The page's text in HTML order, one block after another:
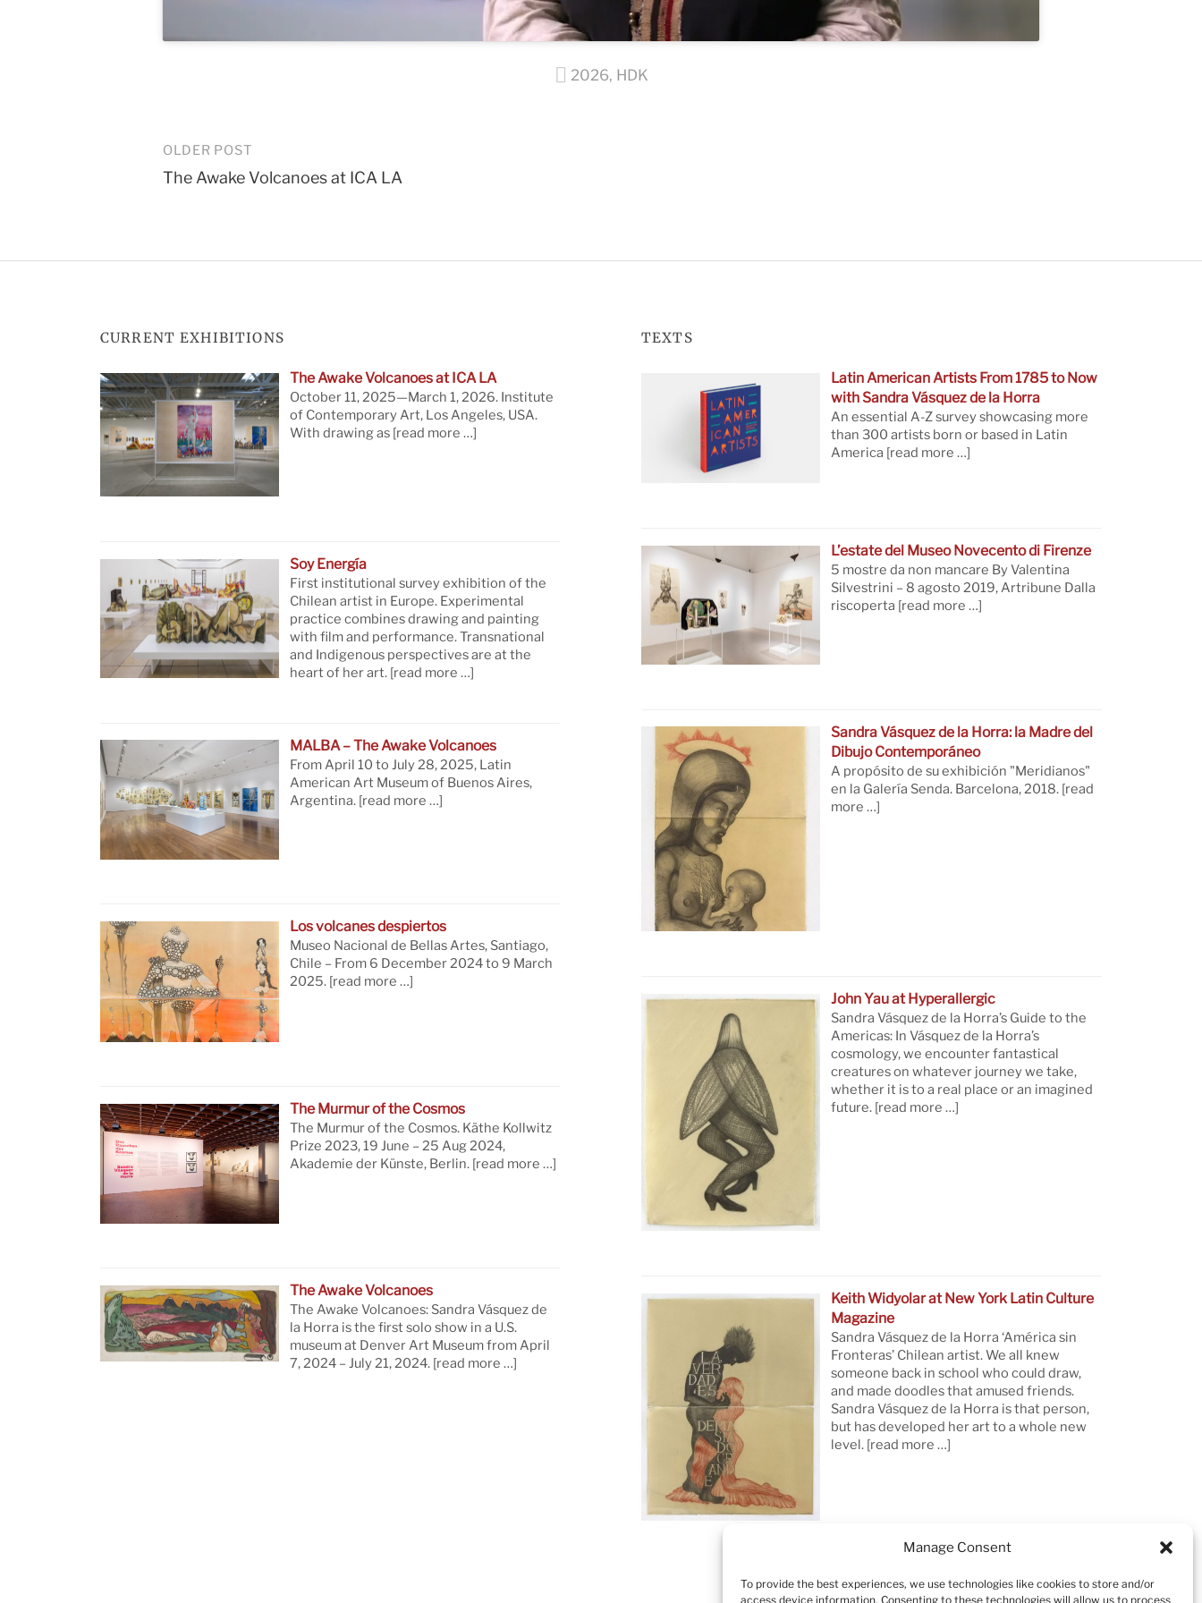
Manage Consent
To provide the best experiences, we use technologies like cookies to store and/or
access device information. Consenting to these technologies will allow us to process
2026, HDK
Post
navigation
OLDER POST
The Awake Volcanoes at ICA LA
CURRENT EXHIBITIONS
The Awake Volcanoes at ICA LA
October 11, 2025—March 1, 2026. Institute
of Contemporary Art, Los Angeles, USA.
With drawing as [read more …]
Soy Energía
First institutional survey exhibition of the
Chilean artist in Europe. Experimental
practice combines drawing and painting
with film and performance. Transnational
and Indigenous perspectives are at the
heart of her art. [read more …]
MALBA – The Awake Volcanoes
From April 10 to July 28, 2025, Latin
American Art Museum of Buenos Aires,
Argentina.[read more …]
Los volcanes despiertos
Museo Nacional de Bellas Artes, Santiago,
Chile – From 6 December 2024 to 9 March
2025.[read more …]
The Murmur of the Cosmos
The Murmur of the Cosmos. Käthe Kollwitz
Prize 2023, 19 June – 25 Aug 2024,
Akademie der Künste, Berlin.[read more …]
The Awake Volcanoes
The Awake Volcanoes: Sandra Vásquez de
la Horra is the first solo show in a U.S.
museum at Denver Art Museum from April
7, 2024 – July 21, 2024.[read more …]
TEXTS
Latin American Artists From 1785 to Now
with Sandra Vásquez de la Horra
An essential A-Z survey showcasing more
than 300 artists born or based in Latin
America [read more …]
L’estate del Museo Novecento di Firenze
5 mostre da non mancare By Valentina
Silvestrini – 8 agosto 2019, Artribune Dalla
riscoperta [read more …]
Sandra Vásquez de la Horra: la Madre del
Dibujo Contemporáneo
A propósito de su exhibición "Meridianos"
en la Galería Senda. Barcelona, 2018.[read
more …]
John Yau at Hyperallergic
Sandra Vásquez de la Horra’s Guide to the
Americas: In Vásquez de la Horra’s
cosmology, we encounter fantastical
creatures on whatever journey we take,
whether it is to a real place or an imagined
future.[read more …]
Keith Widyolar at New York Latin Culture
Magazine
Sandra Vásquez de la Horra ‘América sin
Fronteras’ Chilean artist. We all knew
someone back in school who could draw,
and made doodles that amused friends.
Sandra Vásquez de la Horra is that person,
but has developed her art to a whole new
level.[read more …]